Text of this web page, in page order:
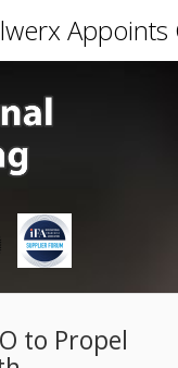
to Propel